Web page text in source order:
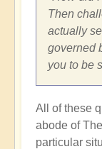
Then
actually
governed
you to be
All of these
abode of
particular